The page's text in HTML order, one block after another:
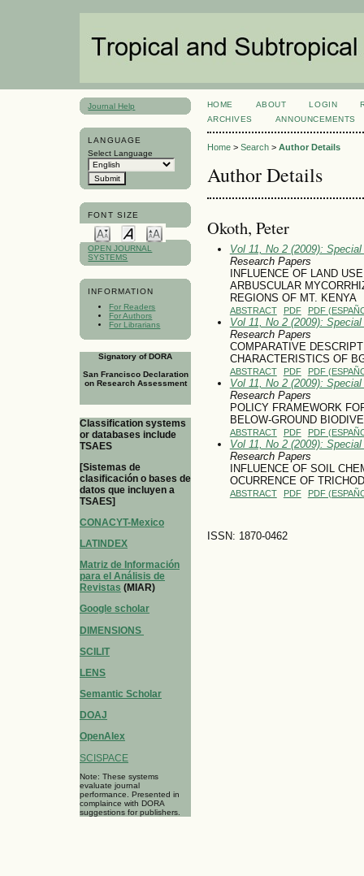
Journal Help
LANGUAGE
Select Language
FONT SIZE
OPEN JOURNAL
SYSTEMS
INFORMATION
For Readers
For Authors
For Librarians
Signatory of DORA
San Francisco Declaration
on Research Assessment
Classification systems
or databases include
TSAES
[Sistemas de
clasificación o bases de
datos que incluyen a
TSAES]
CONACYT-Mexico
LATINDEX
Matriz de Información
para el Análisis de
Revistas (MIAR)
Google scholar
DIMENSIONS
SCILIT
LENS
Semantic Scholar
DOAJ
OpenAlex
SCISPACE
Note: These systems
evaluate journal
performance. Presented in
complaince with DORA
suggestions for publishers.
HOME ABOUT LOGIN
ARCHIVES
ANNOUNCEMENTS
Home> Search> Author Details
Author Details
Okoth, Peter
Vol 11, No 2 (2009):
Research Papers
INFLUENCE OF LAND
ARBUSCULAR
REGIONS OF MT. KENYA
ABSTRACT PDF PDF
Vol 11, No 2 (2009):
Research Papers
COMPARATIVE
CHARACTERISTICS OF
ABSTRACT PDF PDF
Vol 11, No 2 (2009):
Research Papers
POLICY FRAMEWORK
BELOW-GROUND
ABSTRACT PDF PDF
Vol 11, No 2 (2009):
Research Papers
INFLUENCE OF SOIL
OCURRENCE OF
ABSTRACT PDF PDF
ISSN: 1870-0462